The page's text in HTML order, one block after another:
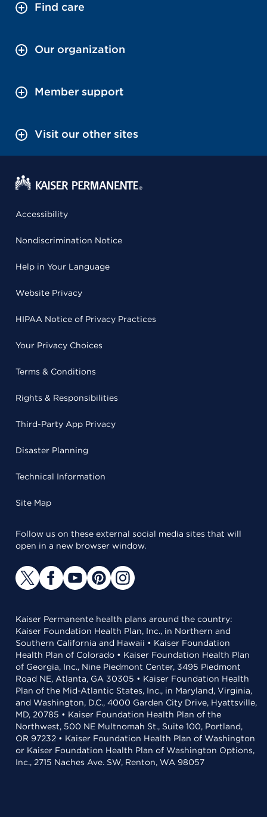
Find care
Our organization
Member support
Visit our other sites
Accessibility
Nondiscrimination Notice
Help in Your Language
Website Privacy
HIPAA Notice of Privacy Practices
Your Privacy Choices
Terms & Conditions
Rights & Responsibilities
Third-Party App Privacy
Disaster Planning
Technical Information
Site Map
Follow us on these external social media sites that will
open in a new browser window.
Kaiser Permanente health plans around the country:
Kaiser Foundation Health Plan, Inc., in Northern and
Southern California and Hawaii • Kaiser Foundation
Health Plan of Colorado • Kaiser Foundation Health Plan
of Georgia, Inc., Nine Piedmont Center, 3495 Piedmont
Road NE, Atlanta, GA 30305 • Kaiser Foundation Health
Plan of the Mid-Atlantic States, Inc., in Maryland, Virginia,
and Washington, D.C., 4000 Garden City Drive, Hyattsville,
MD, 20785 • Kaiser Foundation Health Plan of the
Northwest, 500 NE Multnomah St., Suite 100, Portland,
OR 97232 • Kaiser Foundation Health Plan of Washington
or Kaiser Foundation Health Plan of Washington Options,
Inc., 2715 Naches Ave. SW, Renton, WA 98057